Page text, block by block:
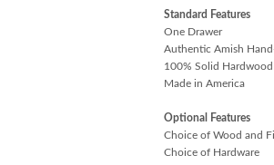
Standard Features
One Drawer
Authentic Amish
100% Solid
Made in America
Optional Features
Choice of Wood and
Choice of Hardware